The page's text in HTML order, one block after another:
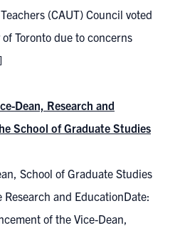
(CAUT) Council voted
Toronto due to concerns
Dean, Research and
School of Graduate Studies
School of Graduate Studies
and EducationDate:
of the Vice-Dean,